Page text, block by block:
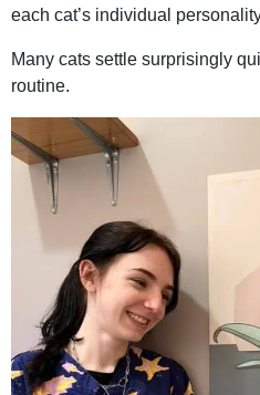
each cat’s individual
Many cats settle surprisingly
routine.